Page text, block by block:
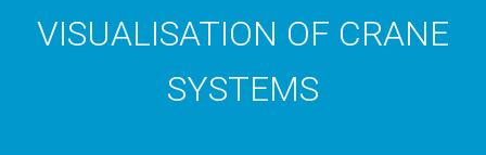
VISUALISATION OF CRANE
SYSTEMS